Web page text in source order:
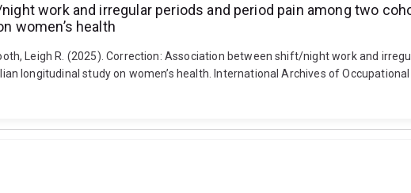
work and irregular periods and period pain among two
women’s health
Leigh R. (2025). Correction: Association between shift/night work and
longitudinal study on women’s health. International Archives of